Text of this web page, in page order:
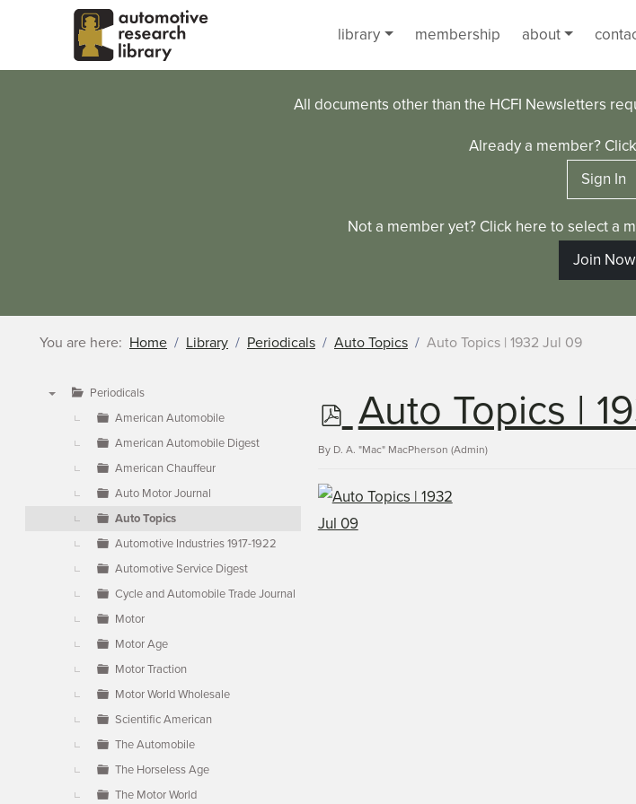
Skip to main content
library
membership about
All documents other than the HCFI Newsletters
Already a member?
Sign In
Not a member yet? Click here to select a
Join Now
You are here: Home Library Periodicals Auto Topics Auto Topics | 1932 Jul 09
Periodicals
American Automobile
American Automobile Digest
American Chauffeur
Auto Motor Journal
Auto Topics
Automotive Industries 1917-1922
Automotive Service Digest
Cycle and Automobile Trade Journal
Motor
Motor Age
Motor Traction
Motor World Wholesale
Scientific American
The Automobile
The Horseless Age
The Motor World
p
d
f
Auto Topics |
By D. A. "Mac" MacPherson (Admin)